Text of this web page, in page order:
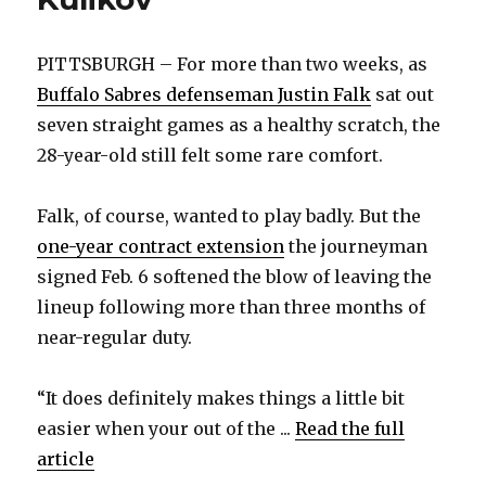
PITTSBURGH – For more than two weeks, as
Buffalo Sabres defenseman Justin Falk sat out
seven straight games as a healthy scratch, the
28-year-old still felt some rare comfort.
Falk, of course, wanted to play badly. But the
one-year contract extension the journeyman
signed Feb. 6 softened the blow of leaving the
lineup following more than three months of
near-regular duty.
“It does definitely makes things a little bit
easier when your out of the ...Read the full
article